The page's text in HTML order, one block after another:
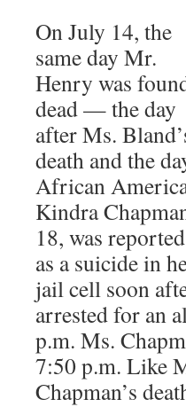
On July 14, the
same day Mr.
Henry was
dead — the day
after Ms.
death and the
African
Kindra
18, was reported
as a suicide in
jail cell soon
arrested for an
p.m. Ms.
7:50 p.m. Like
Chapman’s